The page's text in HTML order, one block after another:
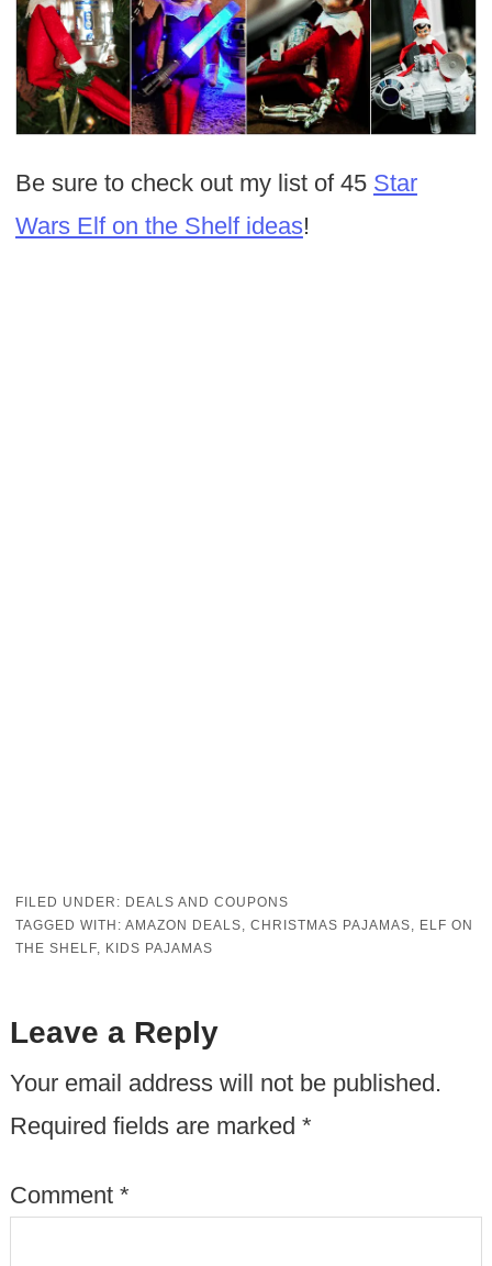
Be sure to check out my list of 45 Star
Wars Elf on the Shelf ideas!
FILED UNDER: DEALS AND COUPONS
TAGGED WITH: AMAZON DEALS, CHRISTMAS PAJAMAS, ELF ON
THE SHELF, KIDS PAJAMAS
Leave a Reply
Your email address will not be published.
Required fields are marked *
Comment *